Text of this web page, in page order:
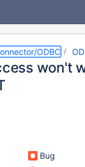
ODBC
won't
Bug